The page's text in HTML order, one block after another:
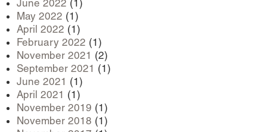
June 2022 (1)
May 2022 (1)
April 2022 (1)
February 2022 (1)
November 2021 (2)
September 2021 (1)
June 2021 (1)
April 2021 (1)
November 2019 (1)
November 2018 (1)